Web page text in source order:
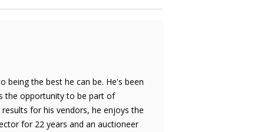
being the best he can be. He's been
the opportunity to be part of
for his vendors, he enjoys the
for 22 years and an auctioneer